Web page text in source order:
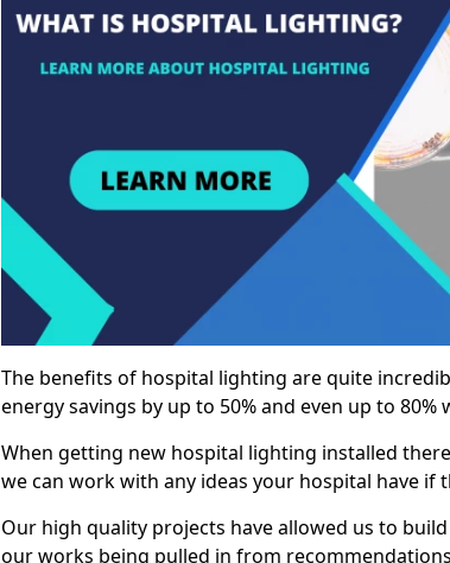
The benefits of hospital lighting are quite
energy savings by up to 50% and even up to
When getting new hospital lighting installed
we can work with any ideas your hospital have if
Our high quality projects have allowed us to
our works being pulled in from